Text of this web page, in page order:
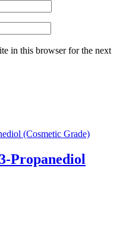
in this browser for the next
Propanediol